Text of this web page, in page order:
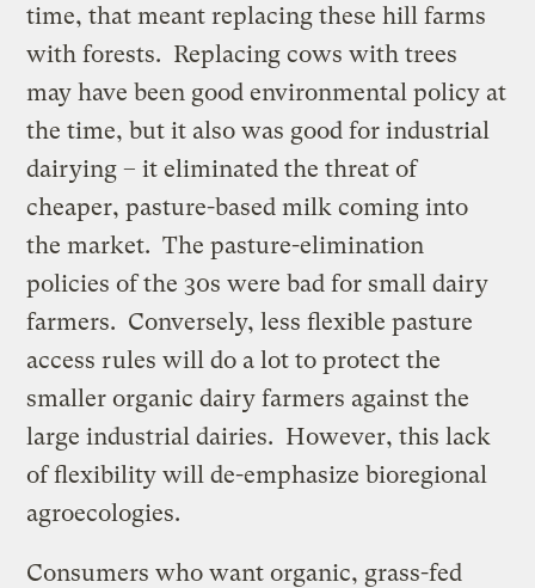
time, that meant replacing these hill farms
with forests. Replacing cows with trees
may have been good environmental policy at
the time, but it also was good for industrial
dairying – it eliminated the threat of
cheaper, pasture-based milk coming into
the market. The pasture-elimination
policies of the 30s were bad for small dairy
farmers. Conversely, less flexible pasture
access rules will do a lot to protect the
smaller organic dairy farmers against the
large industrial dairies. However, this lack
of flexibility will de-emphasize bioregional
agroecologies.
Consumers who want organic, grass-fed